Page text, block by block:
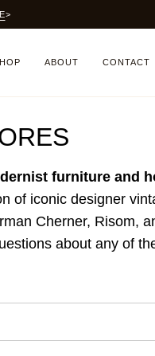
9
ABOUT CONTACT
furniture and
of iconic designer
Cherner, Risom,
about any of